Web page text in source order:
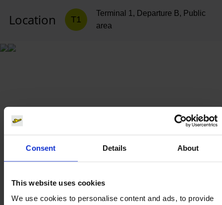
Consent Details About
This website uses cookies
We use cookies to personalise content and ads, to provide
Location T1
Terminal 1, Departure B, Public
area